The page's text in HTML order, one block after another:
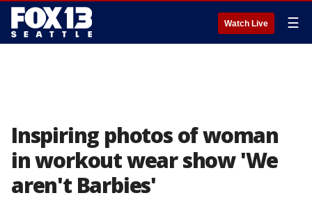
Watch Live ☰
Inspiring photos of woman
in workout wear show 'We
aren't Barbies'